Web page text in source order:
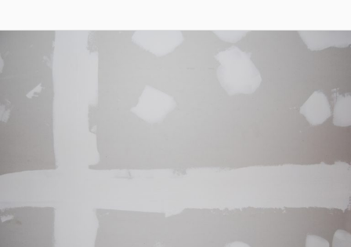
Security:
Locksmithing